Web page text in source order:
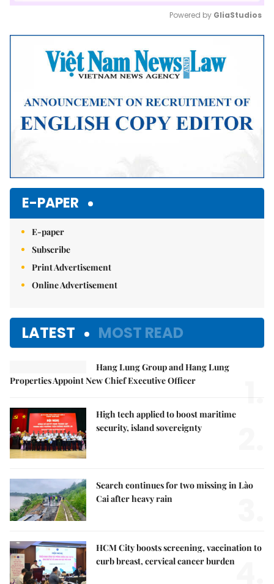
Mute
Powered by GliaStudios
E-PAPER
E-paper
Subscribe
Print Advertisement
Online Advertisement
LATEST MOST READ
Hang Lung Group and Hang Lung
Properties Appoint New Chief Executive Officer
1.
High tech applied to boost maritime
security, island sovereignty
Search continues for two missing in Lào
Cai after heavy rain
HCM City boosts screening, vaccination to
curb breast, cervical cancer burden